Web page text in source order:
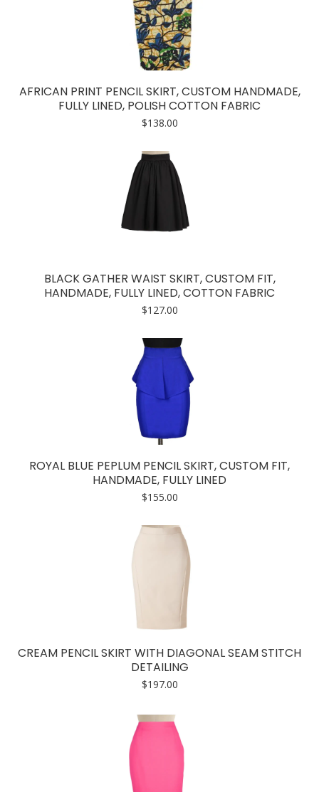
AFRICAN PRINT PENCIL SKIRT, CUSTOM HANDMADE,
FULLY LINED, POLISH COTTON FABRIC
$138.00
BLACK GATHER WAIST SKIRT, CUSTOM FIT,
HANDMADE, FULLY LINED, COTTON FABRIC
$127.00
ROYAL BLUE PEPLUM PENCIL SKIRT, CUSTOM FIT,
HANDMADE, FULLY LINED
$155.00
CREAM PENCIL SKIRT WITH DIAGONAL SEAM STITCH
DETAILING
$197.00